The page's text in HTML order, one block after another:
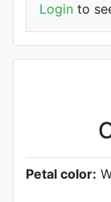
Login to
Petal color: